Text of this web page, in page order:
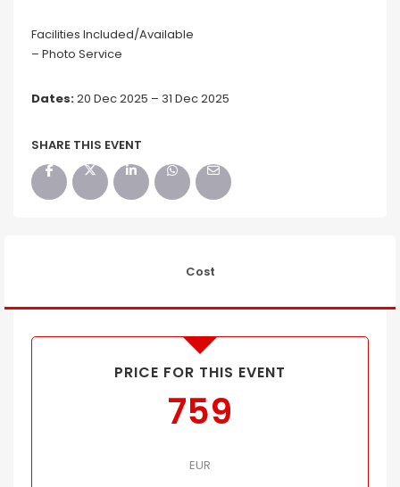
Facilities Included/Available
– Photo Service
Dates:20 Dec 2025 – 31 Dec 2025
SHARE THIS EVENT
Cost
PRICE FOR THIS EVENT
759
EUR